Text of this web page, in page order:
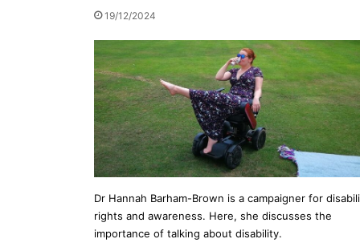
19/12/2024
Dr Hannah Barham-Brown is a campaigner for
rights and awareness. Here, she discusses the
importance of talking about disability.